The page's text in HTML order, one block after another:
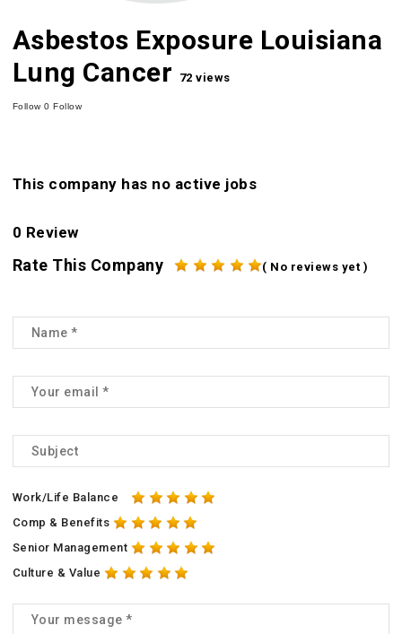
Asbestos Exposure Louisiana
Lung Cancer
72 views
Follow0 Follow
This company has no active jobs
0 Review
Rate This Company ( No reviews yet )
Work/Life Balance
Comp & Benefits
Senior Management
Culture & Value